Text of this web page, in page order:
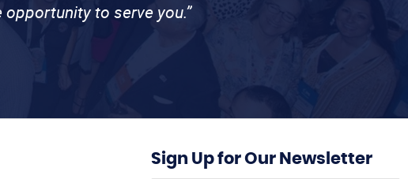
to serve you.”
Sign Up for Our Newsletter